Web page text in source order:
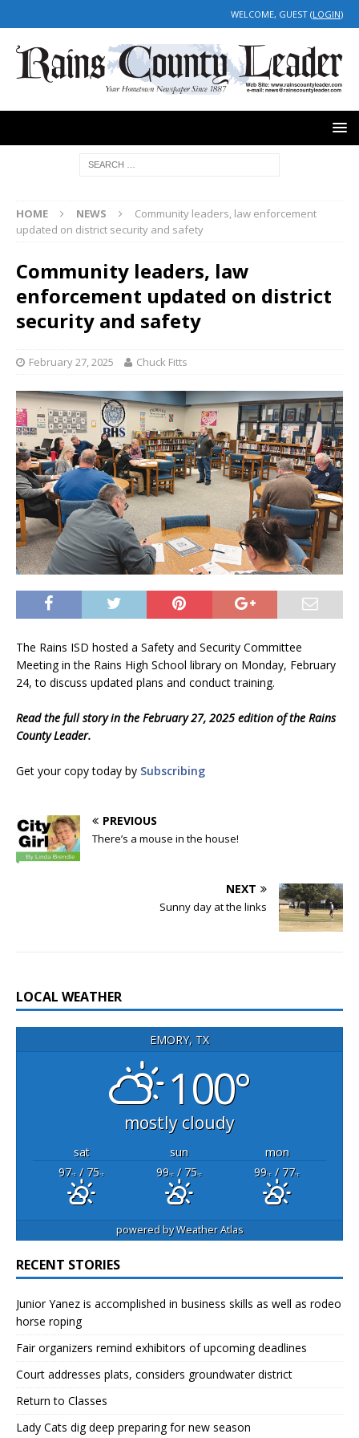
WELCOME, GUEST (LOGIN)
HOME NEWS
Community leaders, law enforcement
updated on district security and safety
Community leaders, law
enforcement updated on district
security and safety
February 27, 2025 Chuck Fitts
The Rains ISD hosted a Safety and Security Committee
Meeting in the Rains High School library on Monday, February
24, to discuss updated plans and conduct training.
Read the full story in the February 27, 2025 edition of the Rains
County Leader.
Get your copy today by Subscribing
PREVIOUS
There’s a mouse in the house!
NEXT
Sunny day at the links
LOCAL WEATHER
EMORY, TX
100°
mostly cloudy
sat sun
mon
97°F/ 75°F 99°F/ 75°F 99°F/ 77°F
powered byWeather Atlas
RECENT STORIES
Junior Yanez is accomplished in business skills as well as rodeo
horse roping
Fair organizers remind exhibitors of upcoming deadlines
Court addresses plats, considers groundwater district
Return to Classes
Lady Cats dig deep preparing for new season